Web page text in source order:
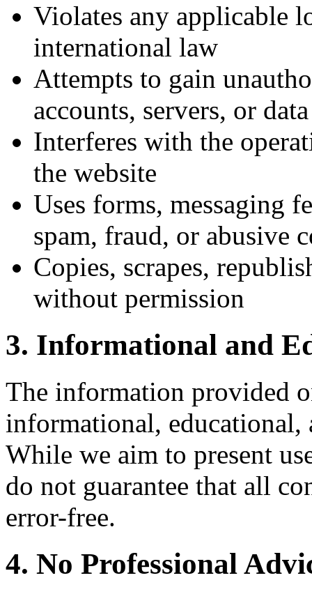
Violates any applicable
international law
Attempts to gain
accounts, servers, or data
Interferes with the
the website
Uses forms, messaging
spam, fraud, or abusive
Copies, scrapes,
without permission
3. Informational and
The information provided
informational, educational,
While we aim to present
do not guarantee that all
error-free.
4. No Professional